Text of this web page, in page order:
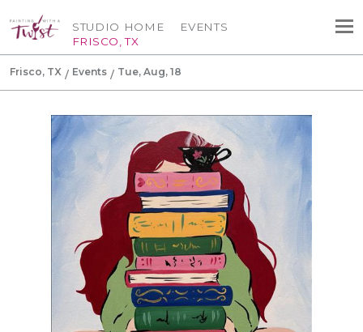
STUDIO HOME
FRISCO, TX
EVENTS
Frisco, TX Events Tue, Aug, 18